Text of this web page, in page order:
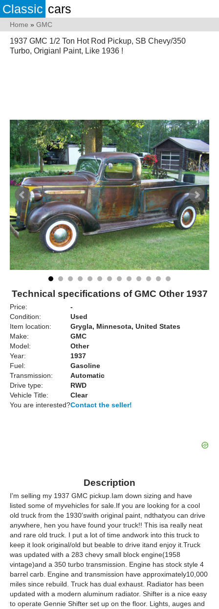
Classic cars
Home » GMC
1937 GMC 1/2 Ton Hot Rod Pickup, SB Chevy/350
Turbo, Origianl Paint, Like 1936 !
Technical specifications of GMC Other 1937
Price:
-
Condition:
Used
Item location:
Grygla, Minnesota, United States
Make:
GMC
Model:
Other
Year:
1937
Fuel:
Gasoline
Transmission:
Automatic
Drive type:
RWD
Vehicle Title:
Clear
You are interested?Contact the seller!
Description
I'm selling my 1937 GMC pickup.Iam down sizing and have
listed some of myvehicles for sale.If you are looking for a cool
old truck from the 1930'swith original paint, ndthatyou can drive
anywhere, hen you have found your truck!! This isa really neat
and rare old truck. I put a lot of time andwork into this truck to
keep it look original/old but beable to drive itand enjoy it.Truck
was updated with a 283 chevy small block engine(1958
vintage)and a 350 turbo transmission. Engine has stock style 4
barrel carb. Engine and transmission have approximately10,000
miles since rebuild. Truck has dual exhaust. Radiator has been
updated with a modern aluminum radiator. Shifter is a nice easy
to operate Gennie Shifter set up on the floor. Lights, auges and